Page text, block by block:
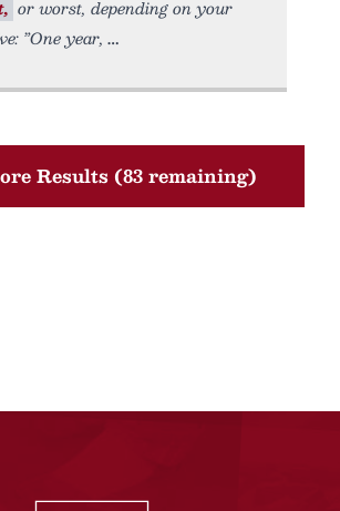
or worst, depending on your
”One year,
Results (83 remaining)